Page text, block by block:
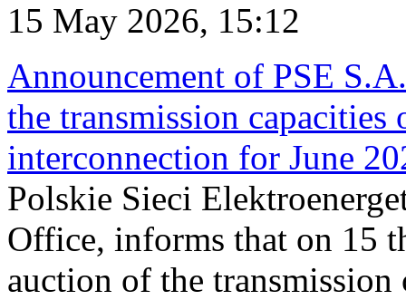
15 May 2026, 15:12
Announcement of PSE
the transmission
interconnection for June
Polskie Sieci
Office, informs that on 15
auction of the